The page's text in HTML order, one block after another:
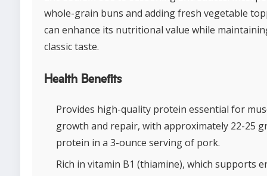
whole-grain buns and adding fresh vegetable
can enhance its nutritional value while
classic taste.
Health Benefits
Provides high-quality protein essential for
growth and repair, with approximately 22-25
protein in a 3-ounce serving of pork.
Rich in vitamin B1 (thiamine), which supports